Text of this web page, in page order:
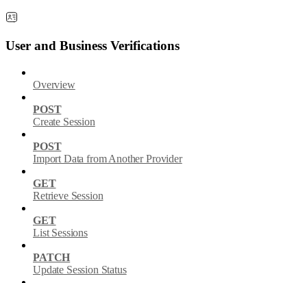
User and Business Verifications
Overview
POST
Create Session
POST
Import Data from Another Provider
GET
Retrieve Session
GET
List Sessions
PATCH
Update Session Status